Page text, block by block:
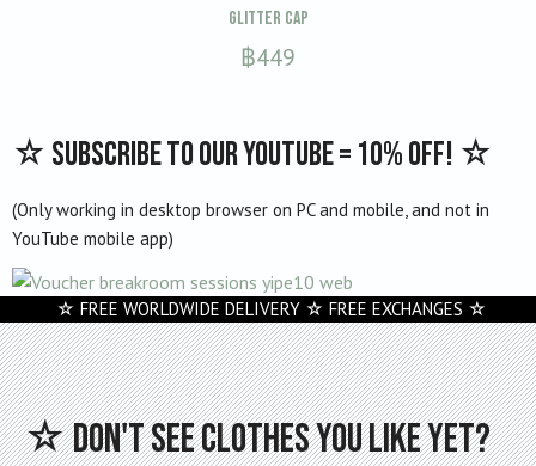
SELECT OPTIONS
product
has
The
may
chosen
on
the
product
page
Glitter Cap
฿449
☆ Subscribe to our Youtube = 10% off! ☆
(Only working in desktop browser on PC and mobile, and not in
YouTube mobile app)
☆ FREE WORLDWIDE DELIVERY ☆ FREE EXCHANGES ☆
☆ Don't see clothes you like yet?